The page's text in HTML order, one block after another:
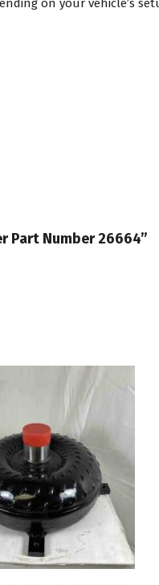
on your vehicle’s
Part Number 26664”